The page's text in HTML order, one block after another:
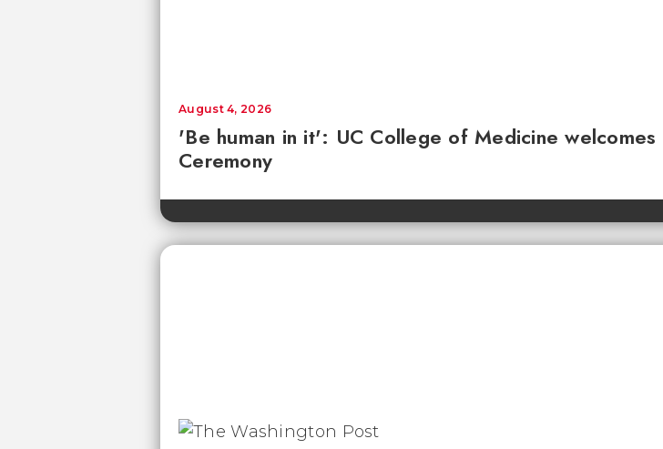
'Be human in it': UC College of Medicine
Ceremony
August 4, 2026